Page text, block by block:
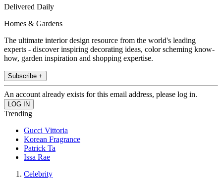
Delivered Daily
Homes & Gardens
The ultimate interior design resource from the world's leading
experts - discover inspiring decorating ideas, color scheming know-
how, garden inspiration and shopping expertise.
Subscribe +
An account already exists for this email address, please log in.
Trending
Gucci Vittoria
Korean Fragrance
Patrick Ta
Issa Rae
Celebrity